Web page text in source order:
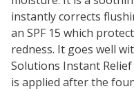
instantly corrects
an SPF 15 which
redness. It goes well
Solutions Instant
is applied after the